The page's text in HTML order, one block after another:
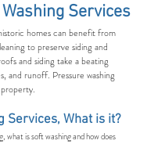
Services
homes can benefit from
to preserve siding and
and siding take a beating
and runoff. Pressure washing
Services, What is it?
what is soft washing and how does